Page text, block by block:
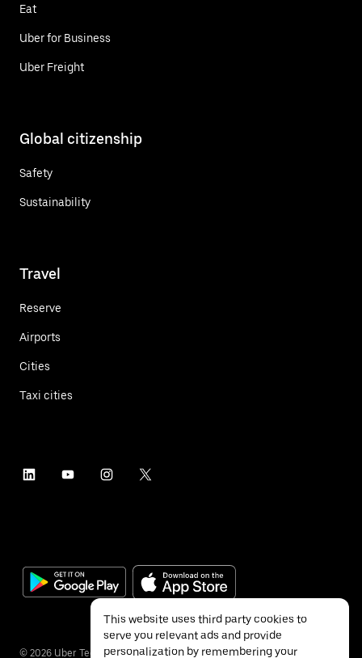
Eat
Uber for Business
Uber Freight
Global citizenship
Safety
Sustainability
Travel
Reserve
Airports
Cities
Taxi cities
© 2026 Uber Technologies Inc.
This website uses third party cookies to
serve you relevant ads and provide
personalization by remembering your